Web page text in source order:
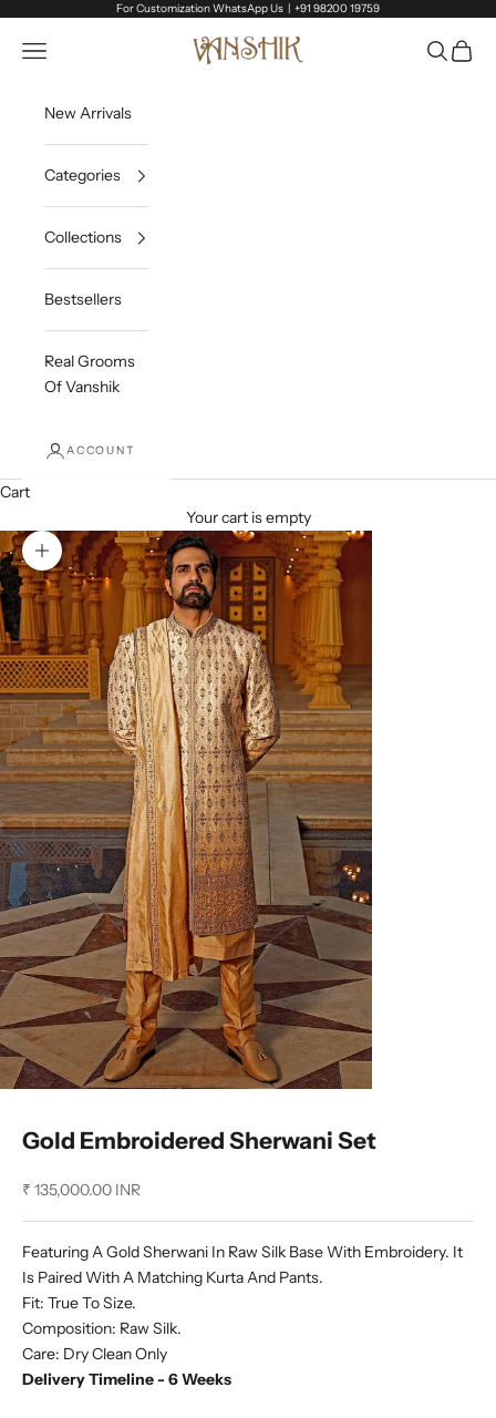
For Customization WhatsApp Us | +91 98200 19759
Vanshik
Open navigation menu OpenOpen
New Arrivals
Categories
Collections
Bestsellers
Real Grooms
Of Vanshik
ACCOUNT
Cart
Your cart is empty
Zoom picture
Gold Embroidered Sherwani Set
Sale price
₹ 135,000.00 INR
Featuring A Gold Sherwani In Raw Silk Base With Embroidery. It
Is Paired With A Matching Kurta And Pants.
Fit: True To Size.
Composition: Raw Silk.
Care: Dry Clean Only
Delivery Timeline - 6 Weeks